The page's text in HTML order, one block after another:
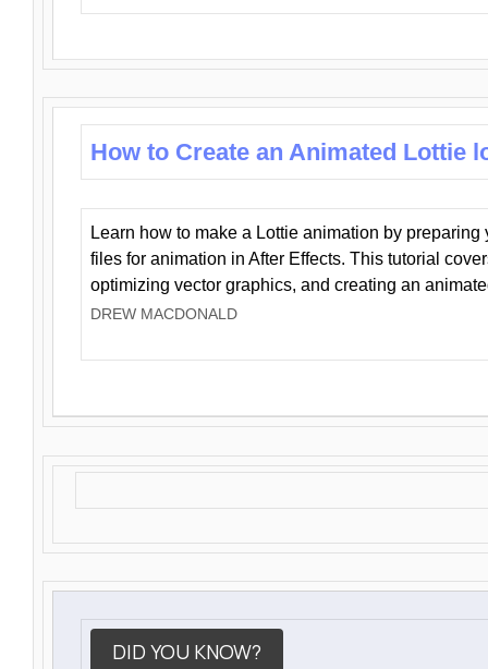
How to Create an Animated Lottie
Learn how to make a Lottie animation by preparing
files for animation in After Effects. This tutorial
optimizing vector graphics, and creating an
DREW MACDONALD
DID YOU KNOW?